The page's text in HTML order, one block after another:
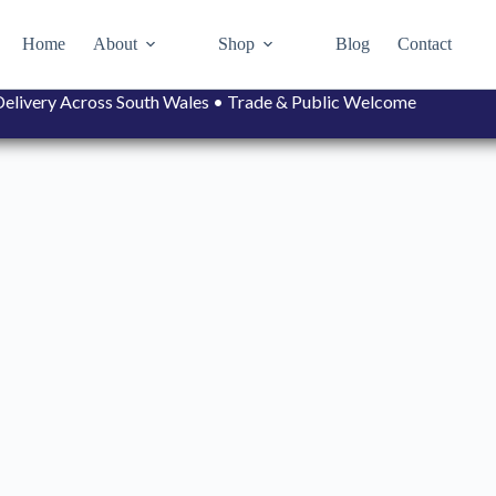
Home About Shop Blog Contact
Across South Wales • Trade & Public Welcome